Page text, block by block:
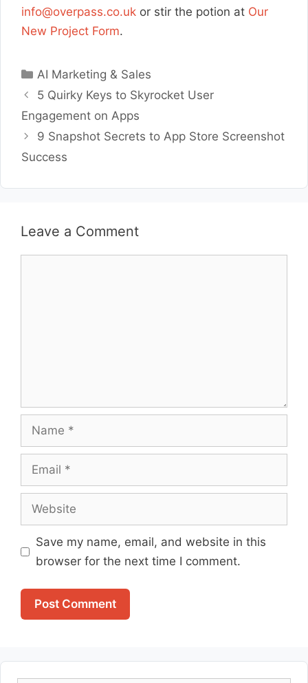
info@overpass.co.uk or stir the potion at Our
New Project Form.
Categories
AI Marketing & Sales
5 Quirky Keys to Skyrocket User
Engagement on Apps
9 Snapshot Secrets to App Store Screenshot
Success
Leave a Comment
Name
Email
Website
Save my name, email, and website in this
browser for the next time I comment.